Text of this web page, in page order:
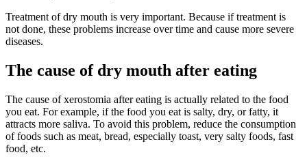
Treatment of dry mouth is very important. Because if treatment is
not done, these problems increase over time and cause more severe
diseases.
The cause of dry mouth after eating
The cause of xerostomia after eating is actually related to the food
you eat. For example, if the food you eat is salty, dry, or fatty, it
attracts more saliva. To avoid this problem, reduce the consumption
of foods such as meat, bread, especially toast, very salty foods, fast
food, etc.